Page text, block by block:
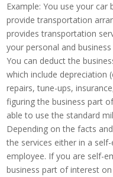
Example: You use your
provide transportation
provides transportation
your personal and
You can deduct the
which include depreciation
repairs, tune-ups,
figuring the business part
able to use the standard
Depending on the facts
the services either in a
employee. If you are self-
business part of interest